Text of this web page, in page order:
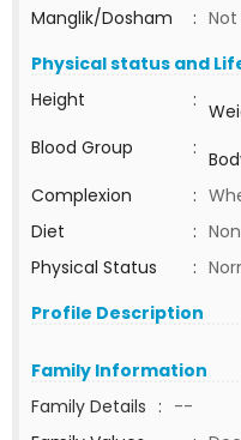
Manglik/Dosham
:
Physical status and
Height
:
Blood Group
:
Complexion
:
Diet
:
Physical Status
:
Profile Description
Family Information
Family Details : --